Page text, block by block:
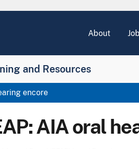
About
and Resources
encore
AIA oral